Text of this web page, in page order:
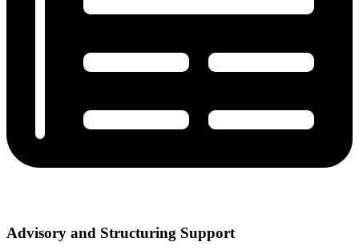
Advisory and Structuring Support